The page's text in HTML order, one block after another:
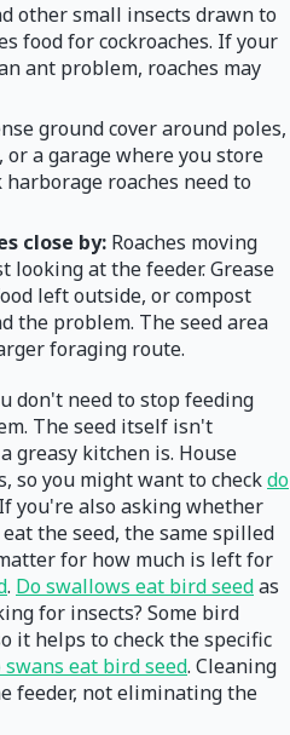
other small insects drawn to
food for cockroaches. If your
ant problem, roaches may
ground cover around poles,
a garage where you store
roaches need to
close by: Roaches moving
at the feeder. Grease
left outside, or compost
the problem. The seed area
foraging route.
don't need to stop feeding
The seed itself isn't
greasy kitchen is. House
so you might want to checkdo
you're also asking whether
the seed, the same spilled
for how much is left for
. Do swallows eat bird seedas
for insects? Some bird
it helps to check the specific
swans eat bird seed. Cleaning
feeder, not eliminating the